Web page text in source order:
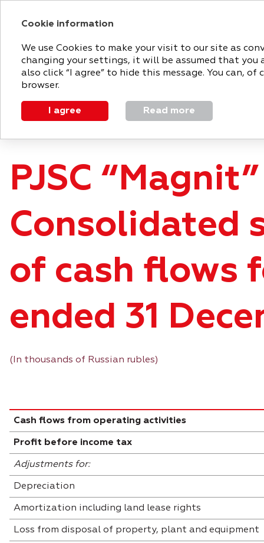
MAGNIT
TODAY
STRATEGIC
REVIEW
Appendices Consolidated statement of cash flows
PJSC “Magnit”
Consolidated
of cash flows
ended 31
(In thousands of Russian rubles)
Cash flows from operating activities
Profit before income tax
Adjustments for:
Depreciation
Amortization including land lease rights
Loss from disposal of property, plant and equipment
Cookie information
We use Cookies to make your visit to our site as
changing your settings, it will be assumed that you
also click “I agree” to hide this message. You can,
browser.
I agree Read more